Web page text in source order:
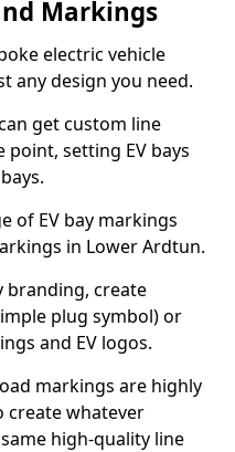
Markings
electric vehicle
any design you need.
get custom line
setting EV bays
of EV bay markings
in Lower Ardtun.
branding, create
plug symbol) or
and EV logos.
markings are highly
create whatever
high-quality line